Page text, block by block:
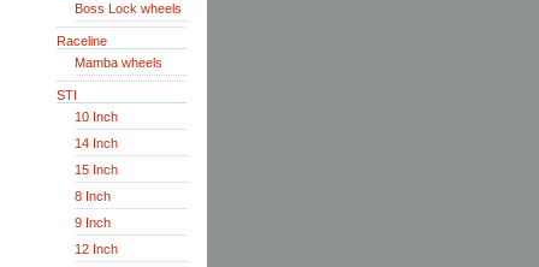
Boss Lock wheels
Raceline
Mamba wheels
STI
10 Inch
14 Inch
15 Inch
8 Inch
9 Inch
12 Inch